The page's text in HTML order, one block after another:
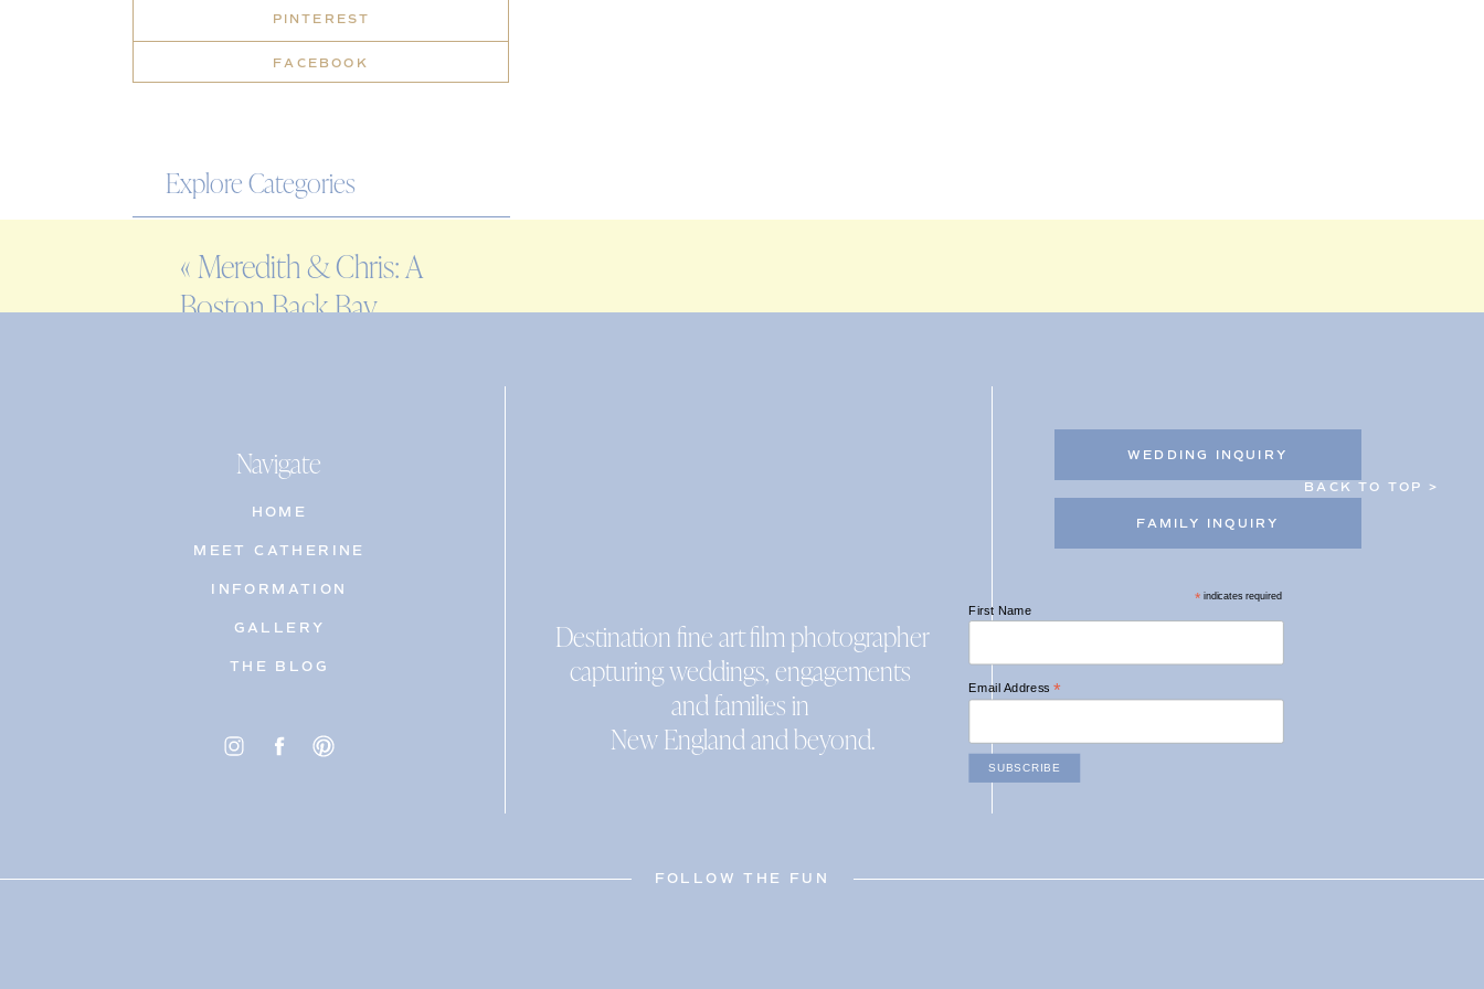
Explore Categories
ENGAGEMENT
FAMILY
PINTEREST
FACEBOOK
«Meredith & Chris: A
Boston Back Bay
Destination fine art film photographer
capturing weddings, engagements
and families in
New England and beyond.
Navigate
HOME
MEET CATHERINE
INFORMATION
GALLERY
THE BLOG
WEDDING INQUIRY
FAMILY INQUIRY
BACK TO TOP >
FOLLOW THE FUN
* indicates required
First Name
Email Address*